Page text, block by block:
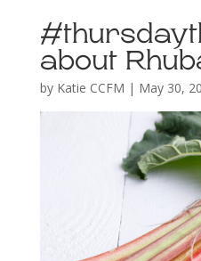
about
by Katie CCFM | May 30,